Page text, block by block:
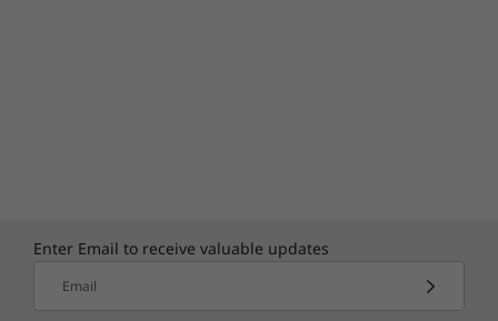
Enter Email to receive valuable updates
Email